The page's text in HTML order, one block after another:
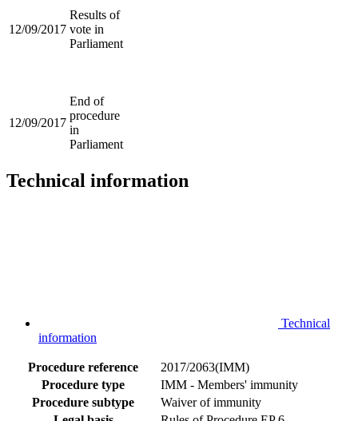
12/09/2017
Results of
vote in
Parliament
12/09/2017
End of
procedure
in
Parliament
Technical information
Technical
information
Procedure reference
2017/2063(IMM)
Procedure type
IMM - Members' immunity
Procedure subtype
Waiver of immunity